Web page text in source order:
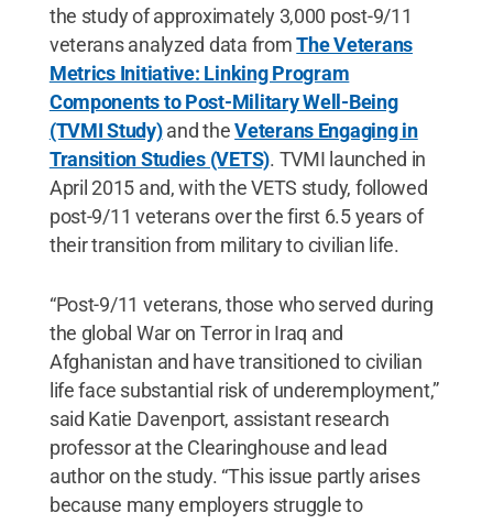
the study of approximately 3,000 post-9/11
veterans analyzed data fromThe Veterans
Metrics Initiative: Linking Program
Components to Post-Military Well-Being
(TVMI Study)and theVeterans Engaging in
Transition Studies (VETS). TVMI launched in
April 2015 and, with the VETS study, followed
post-9/11 veterans over the first 6.5 years of
their transition from military to civilian life.
“Post-9/11 veterans, those who served during
the global War on Terror in Iraq and
Afghanistan and have transitioned to civilian
life face substantial risk of underemployment,”
said Katie Davenport, assistant research
professor at the Clearinghouse and lead
author on the study. “This issue partly arises
because many employers struggle to